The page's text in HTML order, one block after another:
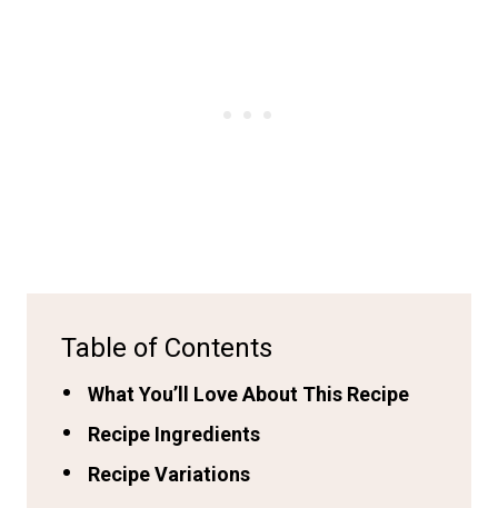
Table of Contents
What You’ll Love About This Recipe
Recipe Ingredients
Recipe Variations